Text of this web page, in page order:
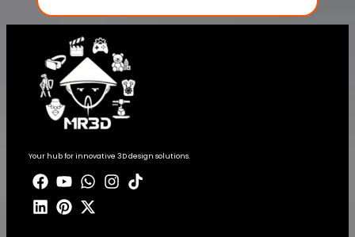
Your hub for innovative 3D design solutions.